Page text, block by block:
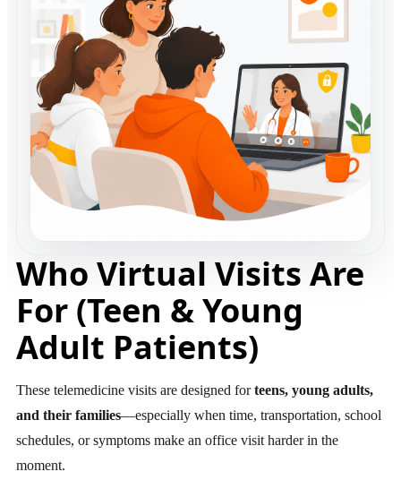
Who Virtual Visits Are
For (Teen & Young
Adult Patients)
These telemedicine visits are designed forteens, young adults,
and their families—especially when time, transportation, school
schedules, or symptoms make an office visit harder in the
moment.